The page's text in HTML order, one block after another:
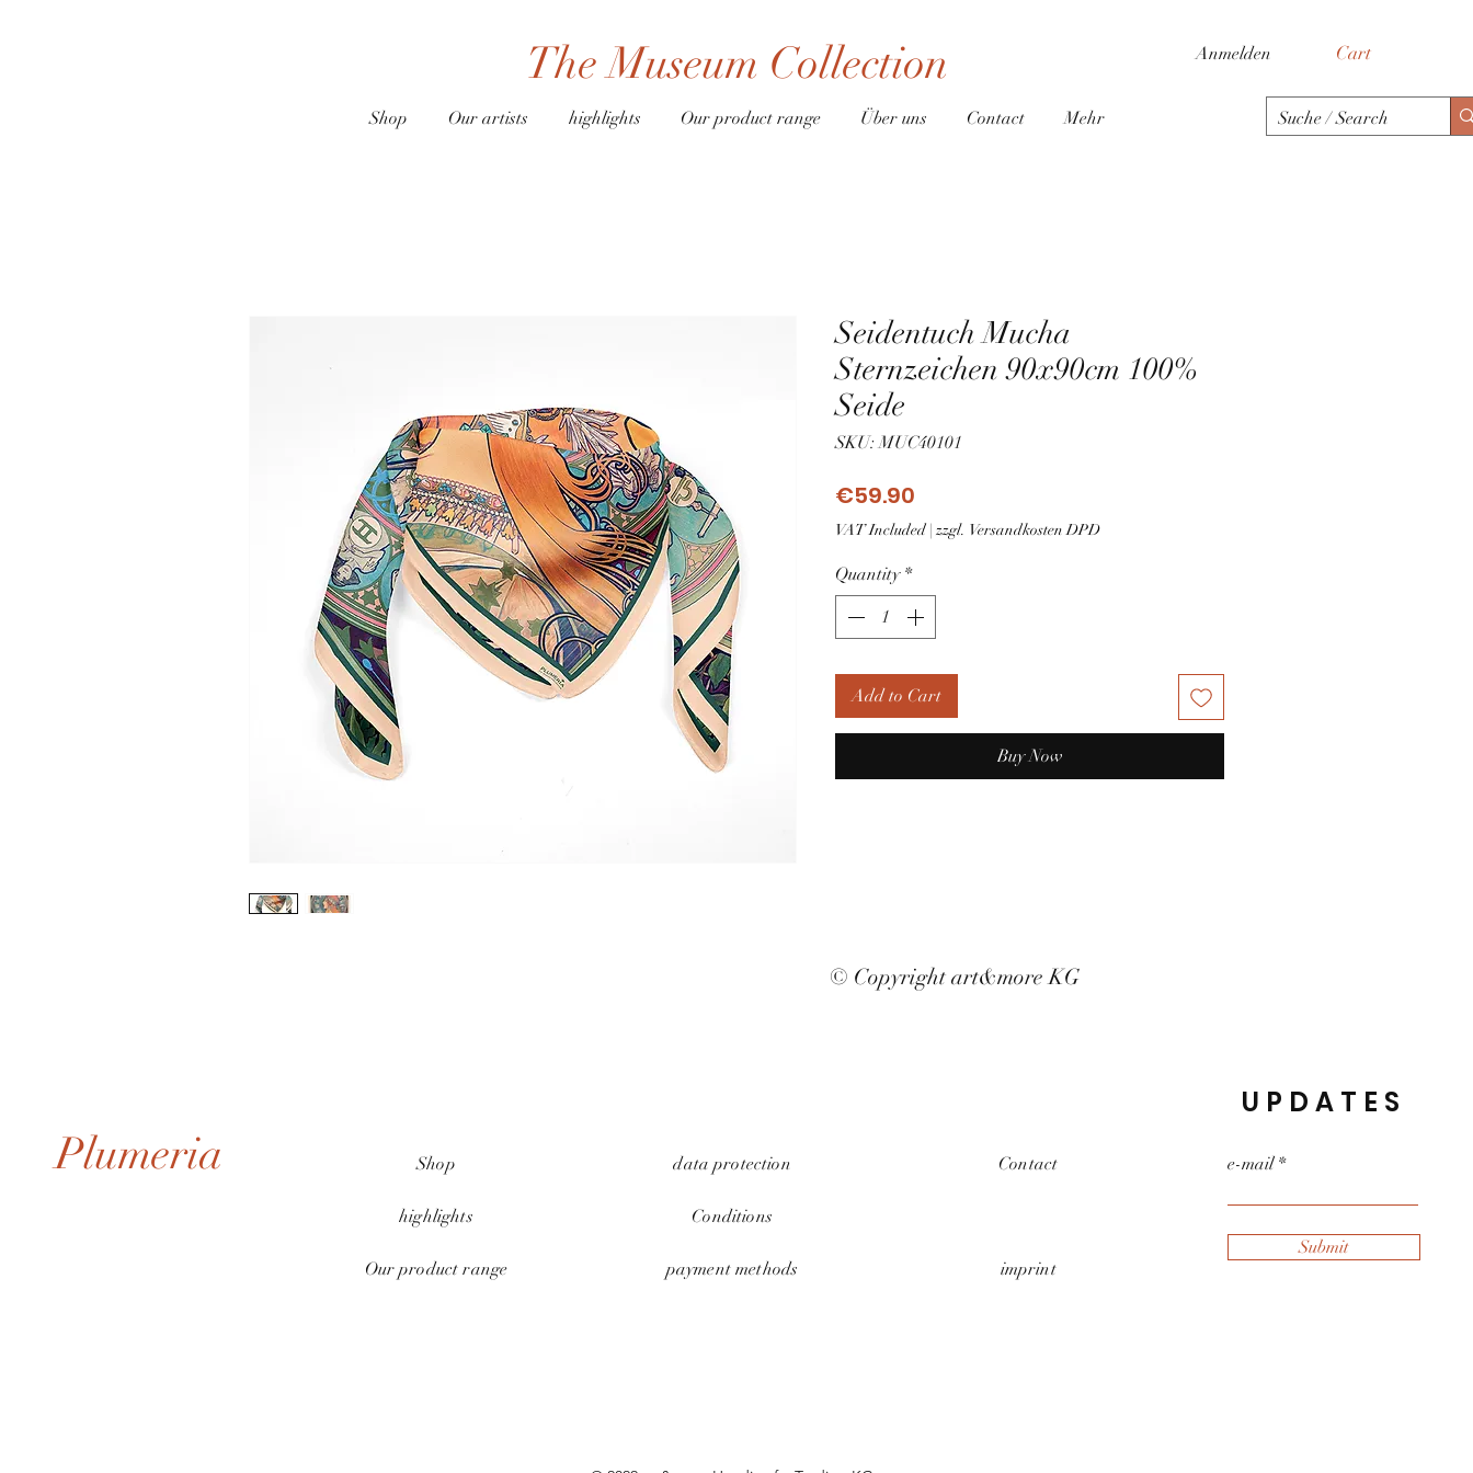
Cart
Anmelden
The Museum Collection
Shop Our artists highlights Our product range Über uns Contact Mehr
Seidentuch Mucha
Sternzeichen 90x90cm 100%
Seide
SKU: MUC40101
€59.90
VAT Included| zzgl. Versandkosten DPD
Quantity *
Add to Cart
Buy Now
© Copyright art&more KG
Plumeria Shop
highlights
Our product range
data protection
Conditions
payment methods
Contact
imprint
UPDATES
e-mail
Submit